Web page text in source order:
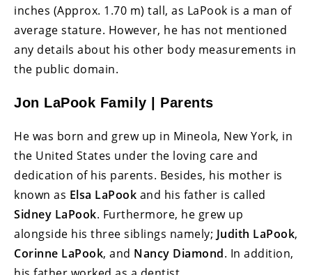
inches (Approx. 1.70 m) tall, as LaPook is a man of
average stature. However, he has not mentioned
any details about his other body measurements in
the public domain.
Jon LaPook Family | Parents
He was born and grew up in Mineola, New York, in
the United States under the loving care and
dedication of his parents. Besides, his mother is
known as Elsa LaPook and his father is called
Sidney LaPook. Furthermore, he grew up
alongside his three siblings namely; Judith LaPook,
Corinne LaPook, and Nancy Diamond. In addition,